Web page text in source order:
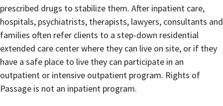
prescribed drugs to stabilize them. After inpatient care,
hospitals, psychiatrists, therapists, lawyers, consultants and
families often refer clients to a step-down residential
extended care center where they can live on site, or if they
have a safe place to live they can participate in an
outpatient or intensive outpatient program. Rights of
Passage is not an inpatient program.